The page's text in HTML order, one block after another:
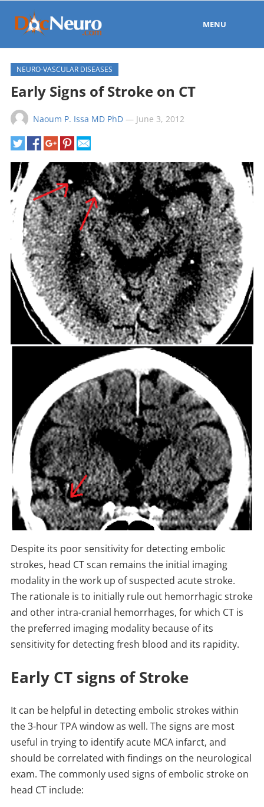
MENU
NEURO-VASCULAR DISEASES
Early Signs of Stroke on CT
Naoum P. Issa MD PhD— June 3, 2012
Despite its poor sensitivity for detecting embolic
strokes, head CT scan remains the initial imaging
modality in the work up of suspected acute stroke.
The rationale is to initially rule out hemorrhagic stroke
and other intra-cranial hemorrhages, for which CT is
the preferred imaging modality because of its
sensitivity for detecting fresh blood and its rapidity.
Early CT signs of Stroke
It can be helpful in detecting embolic strokes within
the 3-hour TPA window as well. The signs are most
useful in trying to identify acute MCA infarct, and
should be correlated with findings on the neurological
exam. The commonly used signs of embolic stroke on
head CT include: